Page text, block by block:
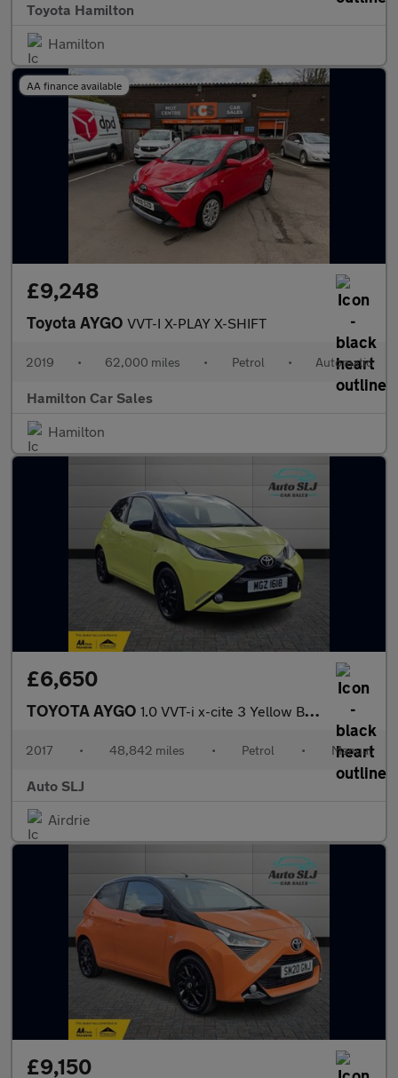
Toyota Hamilton
Hamilton
AA finance available
£9,248
Toyota AYGO VVT-I X-PLAY X-SHIFT
2019 • 62,000 miles • Petrol • Automatic
Hamilton Car Sales
Hamilton
£6,650
TOYOTA AYGO 1.0 VVT-i x-cite 3 Yellow Bi-Tone
2017 • 48,842 miles • Petrol • Manual
Auto SLJ
Airdrie
£9,150